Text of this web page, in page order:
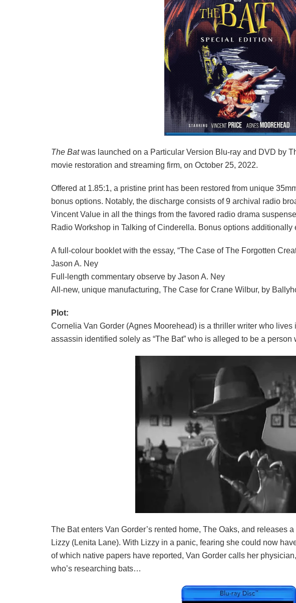
The Batwas launched on a Particular Version Blu-ray and DVD by
movie restoration and streaming firm, on October 25, 2022.
Offered at 1.85:1, a pristine print has been restored from unique
bonus options. Notably, the discharge consists of 9 archival radio
Vincent Value in all the things from the favored radio drama
Radio Workshop in Talking of Cinderella. Bonus options additionally
A full-colour booklet with the essay, “The Case of The Forgotten
Jason A. Ney
Full-length commentary observe by Jason A. Ney
All-new, unique manufacturing, The Case for Crane Wilbur, by
Plot:
Cornelia Van Gorder (Agnes Moorehead) is a thriller writer who
assassin identified solely as “The Bat” who is alleged to be a person
The Bat enters Van Gorder’s rented home, The Oaks, and releases
Lizzy (Lenita Lane). With Lizzy in a panic, fearing she could now
of which native papers have reported, Van Gorder calls her
who’s researching bats…